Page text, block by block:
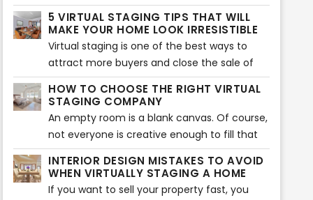
option. It involves adding virtual décor,
furniture, accents, and much more to bring
an interior together. Of course, if you want
to make the best of it, you need to follow
the five golden rules.
5 VIRTUAL STAGING TIPS THAT WILL
MAKE YOUR HOME LOOK IRRESISTIBLE
Virtual staging is one of the best ways to
attract more buyers and close the sale of
your home. Many real estate agents use this
tool to show their audience the potential of
their home. Of course, you can use this tool
too. However, if you don’t know where to
start, here are five virtual staging tips that
will help your home look more beautiful.
HOW TO CHOOSE THE RIGHT VIRTUAL
STAGING COMPANY
An empty room is a blank canvas. Of course,
not everyone is creative enough to fill that
blank canvas with different colors and items.
That is where virtual staging comes in. Not
every buyer can visualize what a room will
INTERIOR DESIGN MISTAKES TO AVOID
WHEN VIRTUALLY STAGING A HOME
If you want to sell your property fast, you